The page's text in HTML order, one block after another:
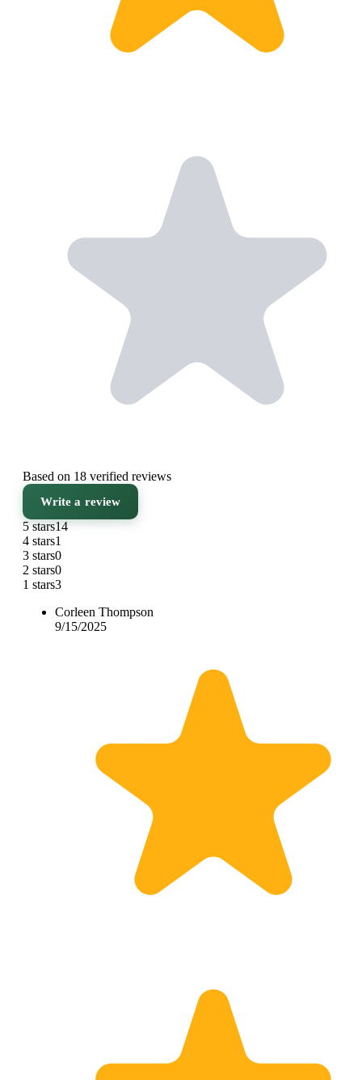
Based on 18 verified reviews
Write a review
5 stars14
4 stars1
3 stars0
2 stars0
1 stars3
Corleen Thompson
9/15/2025